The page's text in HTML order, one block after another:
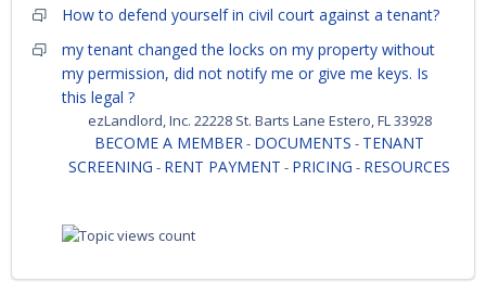
How to defend yourself in civil court against a tenant?
my tenant changed the locks on my property without
my permission, did not notify me or give me keys. Is
this legal ?
ezLandlord, Inc. 22228 St. Barts Lane Estero, FL 33928
BECOME A MEMBER- DOCUMENTS - TENANT
SCREENING - RENT PAYMENT - PRICING - RESOURCES